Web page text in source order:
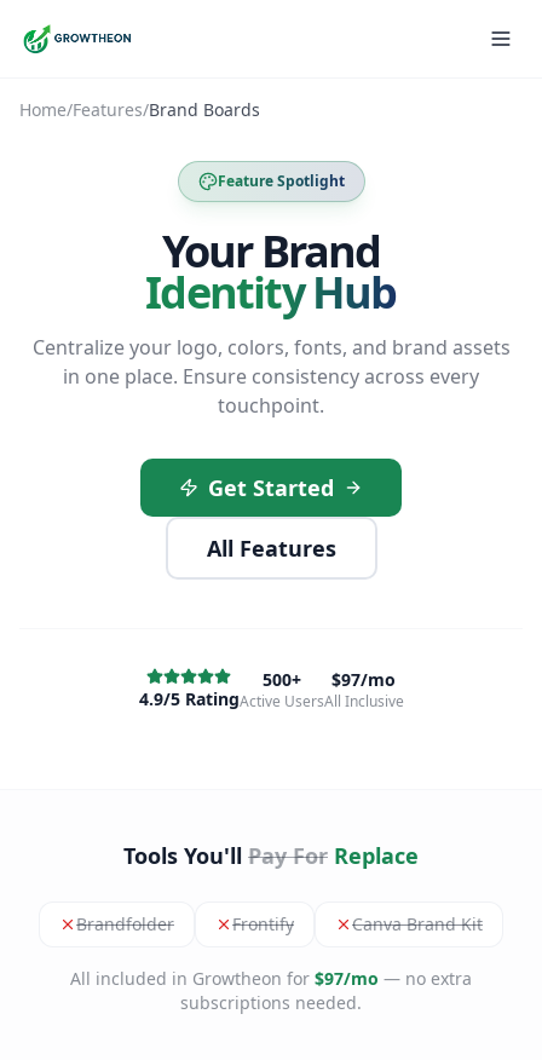
Home/Features/Brand Boards
Feature Spotlight
Your Brand
Identity Hub
Centralize your logo, colors, fonts, and brand assets
in one place. Ensure consistency across every
touchpoint.
Get Started
All Features
4.9/5 Rating
500+
Active Users
$97/mo
All Inclusive
Tools You'll Pay For Replace
Brandfolder Frontify Canva Brand Kit
All included in Growtheon for $97/mo — no extra
subscriptions needed.